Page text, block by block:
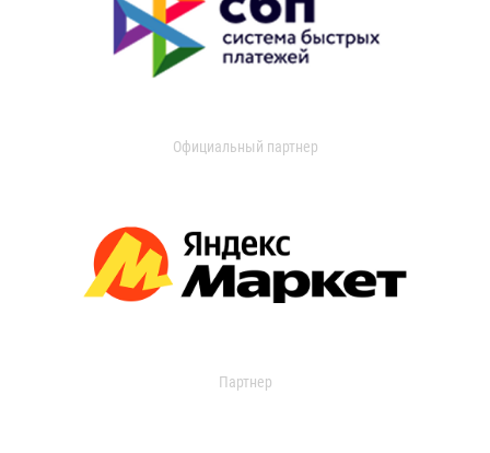
Официальный партнер
Партнер